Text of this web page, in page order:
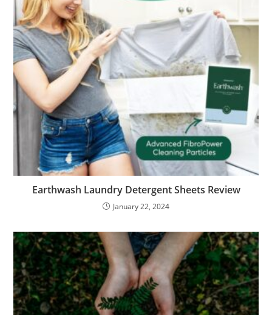
Earthwash Laundry Detergent Sheets Review
January 22, 2024